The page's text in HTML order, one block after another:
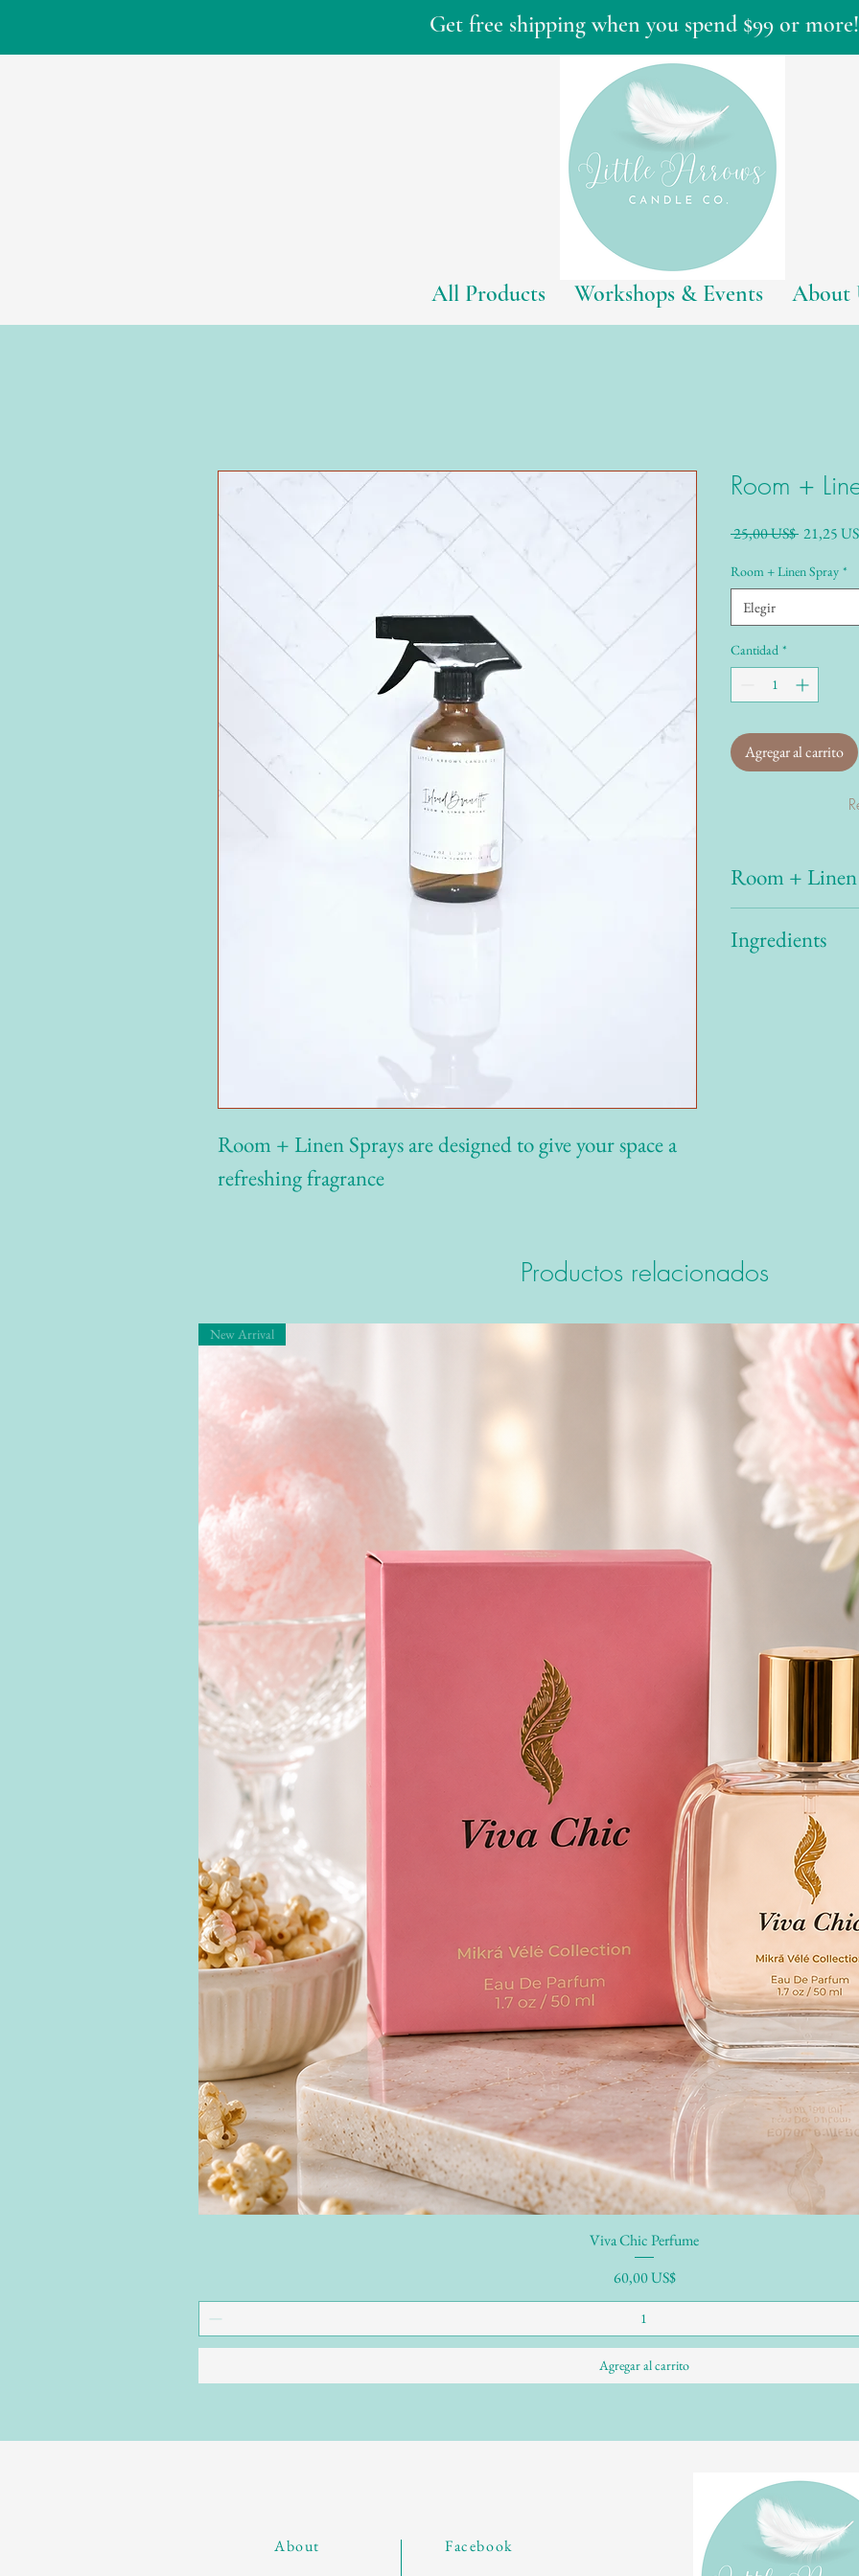
Get free shipping when you spend $99 or more!
All Products Workshops & Events About
Room + Linen Sprays are designed to give your space a
refreshing fragrance
Room +
25,00 US$ Precio
21,25
Room + Linen Spray *
Elegir
Cantidad *
Agregar al carrito
Room +
needed. For best
30 cm away for longer
Ingredients
Productos relacionados
New Arrival
Viva Chic Perfume
Precio
60,00 US$
Agregar al carrito
About
Facebook